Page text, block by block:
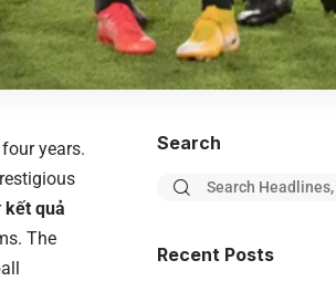
years.
kết quả
The
Search
Recent Posts